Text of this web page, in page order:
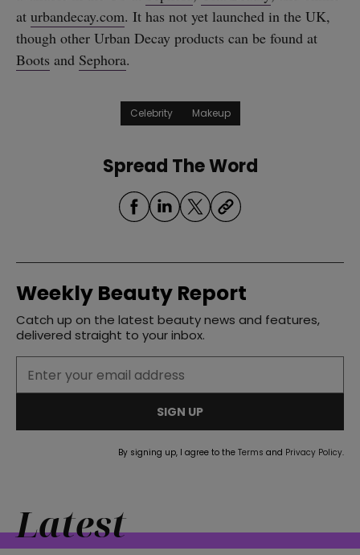
at urbandecay.com. It has not yet launched in the UK,
though other Urban Decay products can be found at
Boots and Sephora.
Celebrity Makeup
Spread The Word
Weekly Beauty Report
Catch up on the latest beauty news and features,
delivered straight to your inbox.
SIGN UP
By signing up, I agree to the Terms and Privacy Policy.
Latest